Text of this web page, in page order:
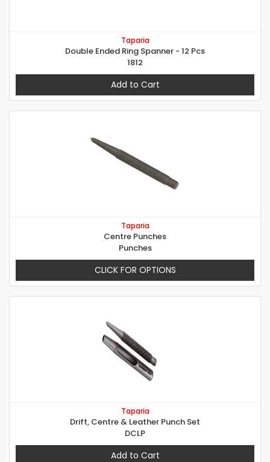
Taparia
Double Ended Ring Spanner - 12 Pcs
1812
Add to Cart
Taparia
Centre Punches
Punches
CLICK FOR OPTIONS
Taparia
Drift, Centre & Leather Punch Set
DCLP
Add to Cart